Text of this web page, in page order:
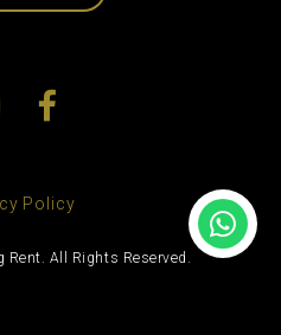
All Rights Reserved.
Policy